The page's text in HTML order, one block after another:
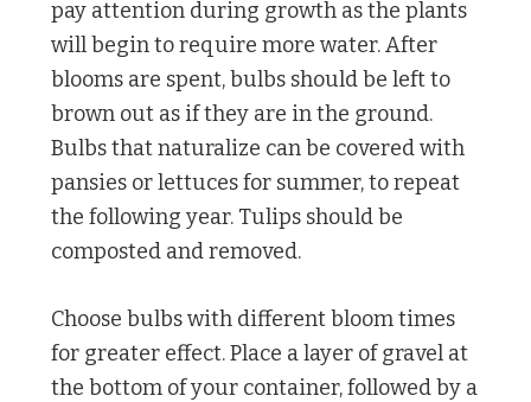
pay attention during growth as the plants
will begin to require more water. After
blooms are spent, bulbs should be left to
brown out as if they are in the ground.
Bulbs that naturalize can be covered with
pansies or lettuces for summer, to repeat
the following year. Tulips should be
composted and removed.
Choose bulbs with different bloom times
for greater effect. Place a layer of gravel at
the bottom of your container, followed by a